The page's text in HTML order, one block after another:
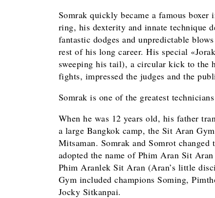
Somrak quickly became a famous boxer
ring, his dexterity and innate technique
fantastic dodges and unpredictable
rest of his long career. His special
sweeping his tail), a circular kick to the
fights, impressed the judges and the
Somrak is one of the greatest
When he was 12 years old, his father
a large Bangkok camp, the Sit Aran
Mitsaman. Somrak and Somrot
adopted the name of Phim Aran Sit
Phim Aranlek Sit Aran (Aran’s little
Gym included champions Soming,
Jocky Sitkanpai.